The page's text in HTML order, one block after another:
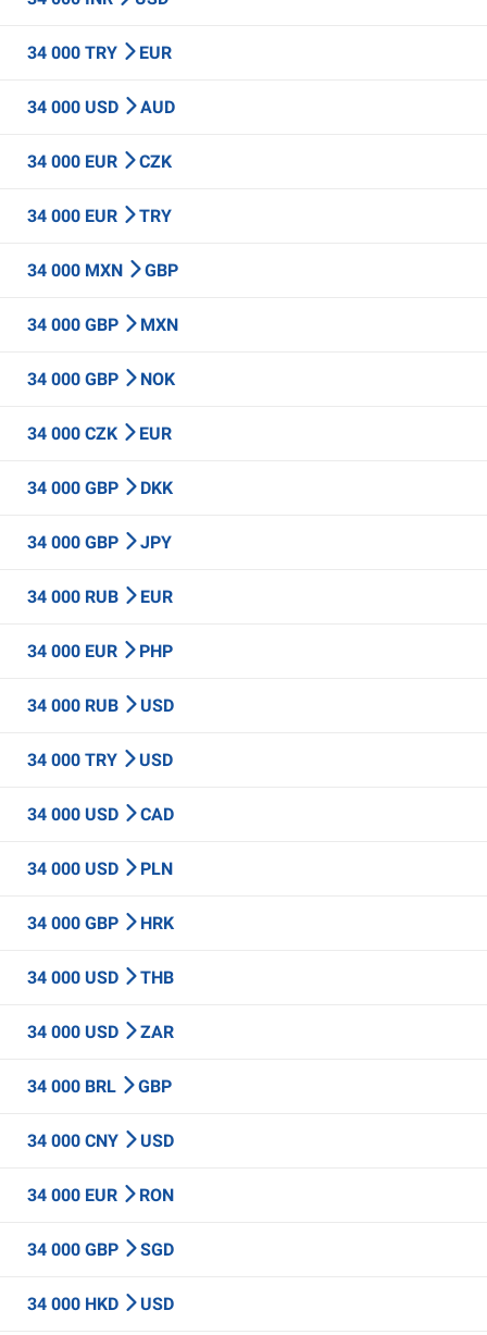
34 000 TRY EUR
34 000 USD AUD
34 000 EUR CZK
34 000 EUR TRY
34 000 MXN GBP
34 000 GBP MXN
34 000 GBP NOK
34 000 CZK EUR
34 000 GBP DKK
34 000 GBP JPY
34 000 RUB EUR
34 000 EUR PHP
34 000 RUB USD
34 000 TRY USD
34 000 USD CAD
34 000 USD PLN
34 000 GBP HRK
34 000 USD THB
34 000 USD ZAR
34 000 BRL GBP
34 000 CNY USD
34 000 EUR RON
34 000 GBP SGD
34 000 HKD USD